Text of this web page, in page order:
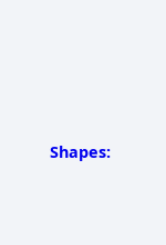
Shapes: